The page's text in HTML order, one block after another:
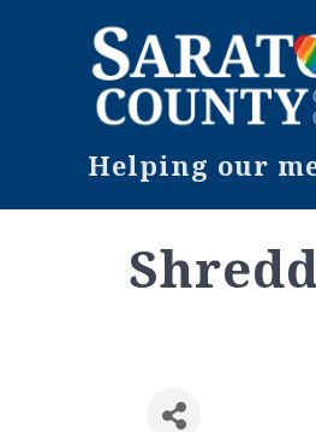
Helping our